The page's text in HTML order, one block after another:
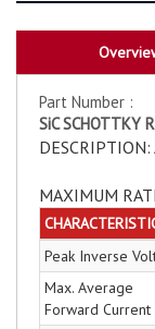
Part Number :
SiC SCHOTTKY
DESCRIPTION:
MAXIMUM
Peak Inverse
Max. Average
Forward Current